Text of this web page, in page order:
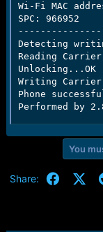
Wi-Fi MAC
SPC: 966952
Detecting
Reading
Unlocking...OK
Writing
Phone
Performed by
You
Share: X